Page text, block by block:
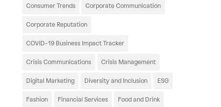
Consumer Trends Corporate Communication
Corporate Reputation
COVID-19 Business Impact Tracker
Crisis Communications Crisis Management
Digital Marketing Diversity and Inclusion ESG
Fashion Financial Services Food and Drink